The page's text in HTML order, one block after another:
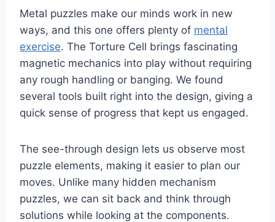
Metal puzzles make our minds work in new
ways, and this one offers plenty of mental
exercise. The Torture Cell brings fascinating
magnetic mechanics into play without requiring
any rough handling or banging. We found
several tools built right into the design, giving a
quick sense of progress that kept us engaged.
The see-through design lets us observe most
puzzle elements, making it easier to plan our
moves. Unlike many hidden mechanism
puzzles, we can sit back and think through
solutions while looking at the components.